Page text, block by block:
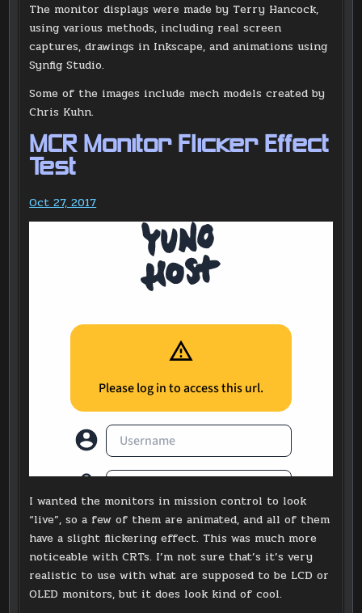
The monitor displays were made by Terry Hancock,
using various methods, including real screen
captures, drawings in Inkscape, and animations using
Synfig Studio.
Some of the images include mech models created by
Chris Kuhn.
MCR Monitor Flicker Effect
Test
Oct 27, 2017
I wanted the monitors in mission control to look
“live”, so a few of them are animated, and all of them
have a slight flickering effect. This was much more
noticeable with CRTs. I’m not sure that’s it’s very
realistic to use with what are supposed to be LCD or
OLED monitors, but it does look kind of cool.